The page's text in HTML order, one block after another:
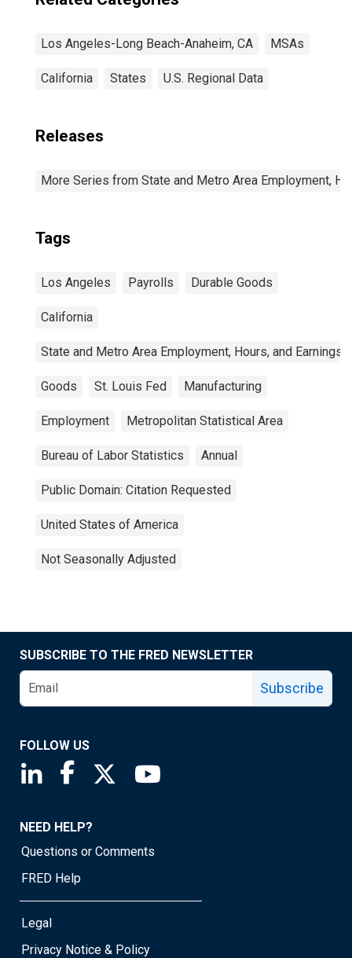
Los Angeles-Long Beach-Anaheim, CA MSAs
California States U.S. Regional Data
Releases
More Series from State and Metro Area Employment,
Tags
Los Angeles Payrolls Durable Goods
California
State and Metro Area Employment, Hours, and Earnings
Goods St. Louis Fed Manufacturing
Employment Metropolitan Statistical Area
Bureau of Labor Statistics Annual
Public Domain: Citation Requested
United States of America
Not Seasonally Adjusted
SUBSCRIBE TO THE FRED NEWSLETTER
Subscribe
FOLLOW US
Saint Louis Fed linkedin page
Saint Louis Fed facebook page
Saint Louis Fed X page
NEED HELP?
Questions or Comments
FRED Help
Legal
Privacy Notice & Policy